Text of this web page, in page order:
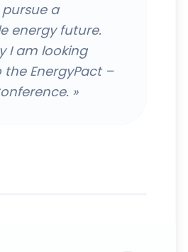
a
energy future.
I am looking
EnergyPact –
»